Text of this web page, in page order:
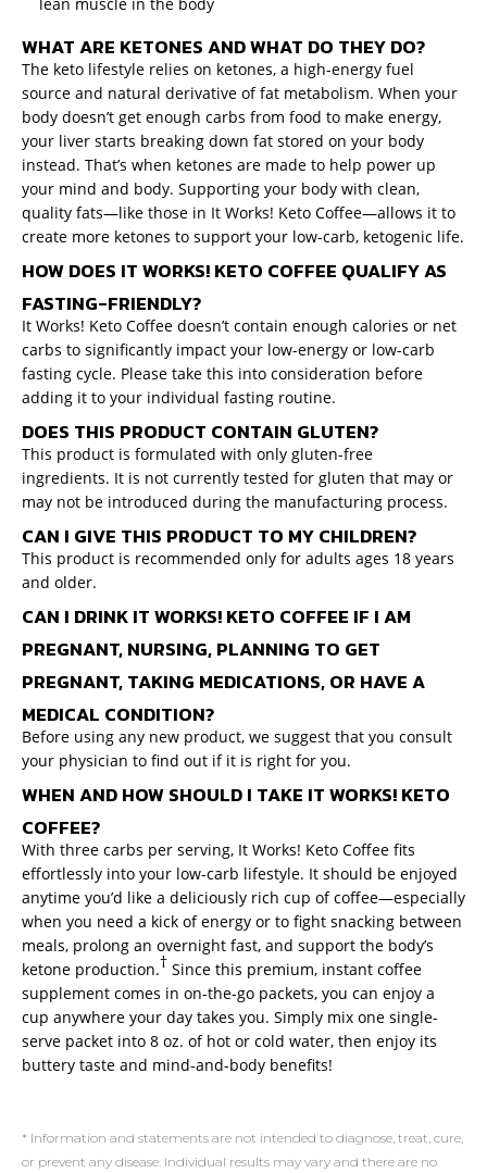
WHAT ARE KETONES AND WHAT DO THEY DO?
The keto lifestyle relies on ketones, a high-energy fuel
source and natural derivative of fat metabolism. When your
body doesn’t get enough carbs from food to make energy,
your liver starts breaking down fat stored on your body
instead. That’s when ketones are made to help power up
your mind and body. Supporting your body with clean,
quality fats—like those in It Works! Keto Coffee—allows it to
create more ketones to support your low-carb, ketogenic life.
HOW DOES IT WORKS! KETO COFFEE QUALIFY AS
FASTING-FRIENDLY?
It Works! Keto Coffee doesn’t contain enough calories or net
carbs to significantly impact your low-energy or low-carb
fasting cycle. Please take this into consideration before
adding it to your individual fasting routine.
DOES THIS PRODUCT CONTAIN GLUTEN?
This product is formulated with only gluten-free
ingredients. It is not currently tested for gluten that may or
may not be introduced during the manufacturing process.
CAN I GIVE THIS PRODUCT TO MY CHILDREN?
This product is recommended only for adults ages 18 years
and older.
CAN I DRINK IT WORKS! KETO COFFEE IF I AM
PREGNANT, NURSING, PLANNING TO GET
PREGNANT, TAKING MEDICATIONS, OR HAVE A
MEDICAL CONDITION?
Before using any new product, we suggest that you consult
your physician to find out if it is right for you.
WHEN AND HOW SHOULD I TAKE IT WORKS! KETO
COFFEE?
With three carbs per serving, It Works! Keto Coffee fits
effortlessly into your low-carb lifestyle. It should be enjoyed
anytime you’d like a deliciously rich cup of coffee—especially
when you need a kick of energy or to fight snacking between
meals, prolong an overnight fast, and support the body’s
ketone production.† Since this premium, instant coffee
supplement comes in on-the-go packets, you can enjoy a
cup anywhere your day takes you. Simply mix one single-
serve packet into 8 oz. of hot or cold water, then enjoy its
buttery taste and mind-and-body benefits!
* Information and statements are not intended to diagnose, treat, cure,
or prevent any disease. Individual results may vary and there are no